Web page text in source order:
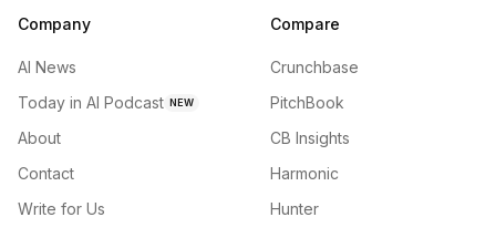
Company
AI News
Today in AI Podcast NEW
About
Contact
Write for Us
Compare
Crunchbase
PitchBook
CB Insights
Harmonic
Hunter